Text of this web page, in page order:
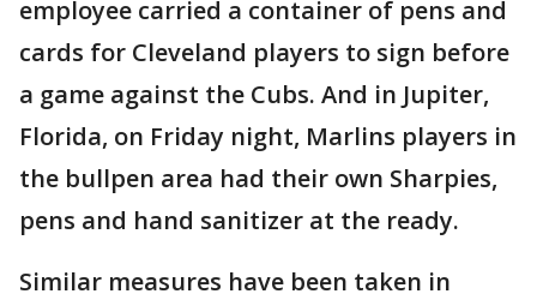
employee carried a container of pens and
cards for Cleveland players to sign before
a game against the Cubs. And in Jupiter,
Florida, on Friday night, Marlins players in
the bullpen area had their own Sharpies,
pens and hand sanitizer at the ready.
Similar measures have been taken in